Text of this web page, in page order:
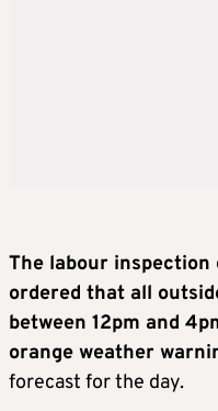
The labour inspection
ordered that all
between 12pm and
orange weather
forecast for the day.